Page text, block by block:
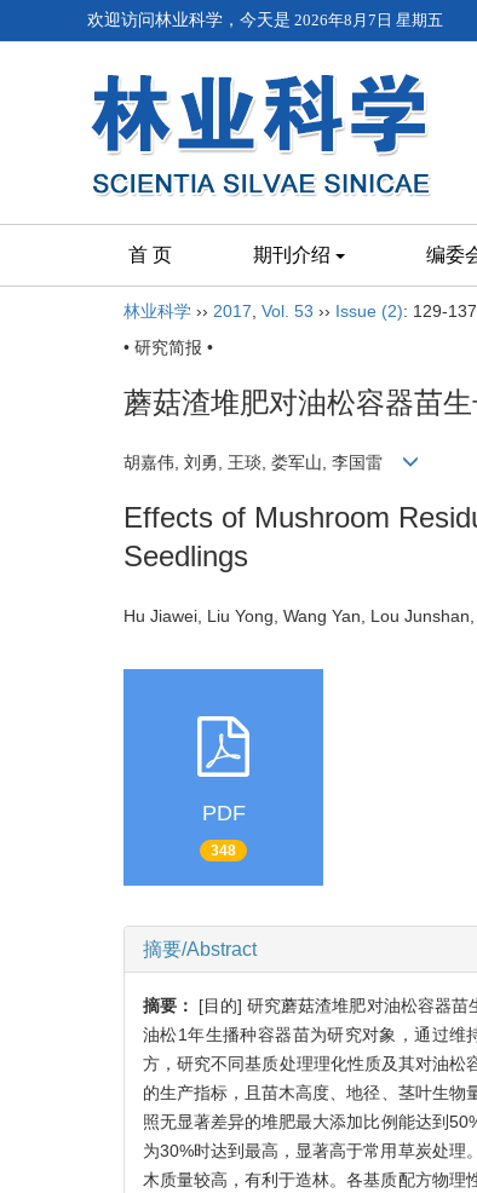
欢迎访问林业科学，今天是 2026年8月7日 星期五
首 页 期刊介绍 编委
林业科学 ›› 2017 Vol. 53 ›› Issue (2): 129-137.
• 研究简报 •
蘑菇渣堆肥对油松容器苗
胡嘉伟, 刘勇, 王琰, 娄军山, 李国雷
Effects of Mushroom
Seedlings
Hu Jiawei, Liu Yong, Wang Yan, Lou
PDF
348
摘要/Abstract
摘要： [目的] 研究蘑菇渣堆肥对油松容器
油松1年生播种容器苗为研究对象，通过维
方，研究不同基质处理理化性质及其对油
的生产指标，且苗木高度、地径、茎叶生
照无显著差异的堆肥最大添加比例能达到
为30%时达到最高，显著高于常用草炭处
木质量较高，有利于造林。各基质配方物